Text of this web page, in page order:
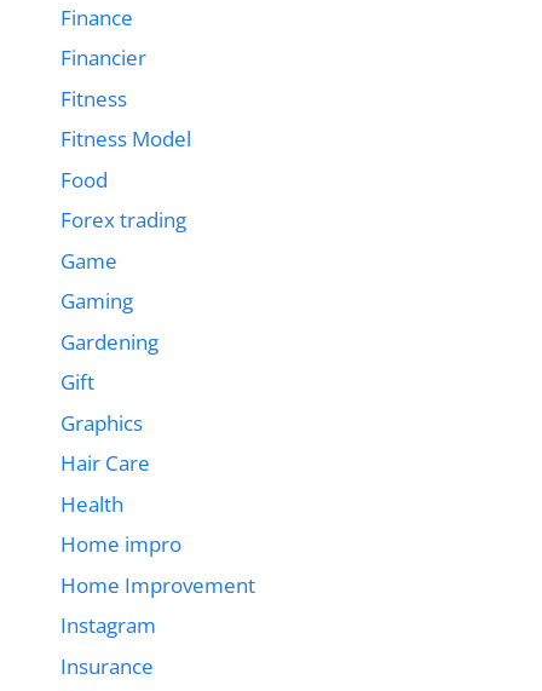
Finance
Financier
Fitness
Fitness Model
Food
Forex trading
Game
Gaming
Gardening
Gift
Graphics
Hair Care
Health
Home impro
Home Improvement
Instagram
Insurance